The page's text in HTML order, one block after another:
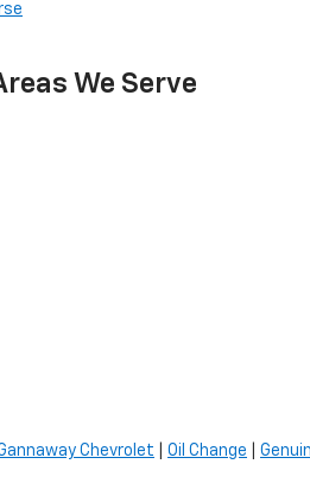
We Serve
Chevrolet Oil Change